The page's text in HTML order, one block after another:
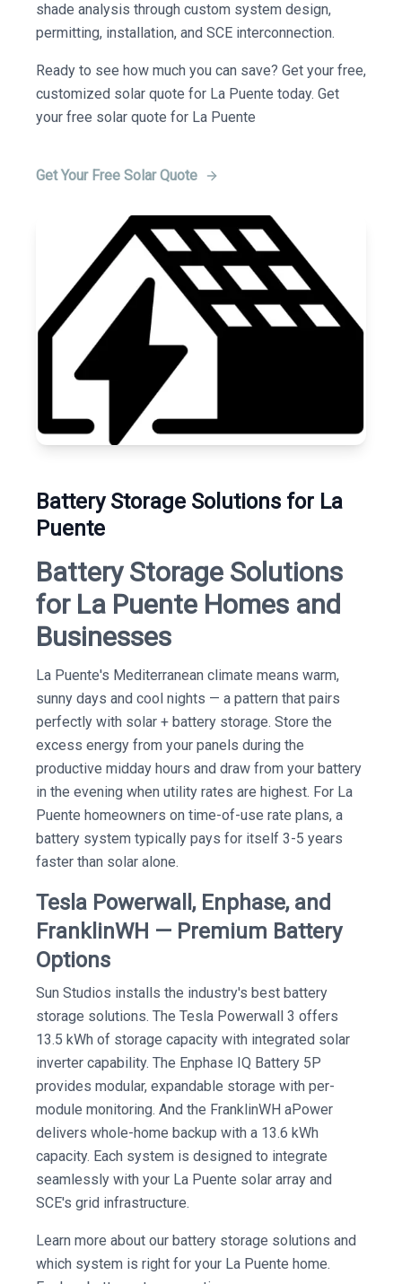
shade analysis through custom system design,
permitting, installation, and SCE interconnection.
Ready to see how much you can save? Get your free,
customized solar quote for La Puente today. Get
your free solar quote for La Puente
Get Your Free Solar Quote
Battery Storage Solutions for La
Puente
Battery Storage Solutions
for La Puente Homes and
Businesses
La Puente's Mediterranean climate means warm,
sunny days and cool nights — a pattern that pairs
perfectly with solar + battery storage. Store the
excess energy from your panels during the
productive midday hours and draw from your battery
in the evening when utility rates are highest. For La
Puente homeowners on time-of-use rate plans, a
battery system typically pays for itself 3-5 years
faster than solar alone.
Tesla Powerwall, Enphase, and
FranklinWH — Premium Battery
Options
Sun Studios installs the industry's best battery
storage solutions. The Tesla Powerwall 3 offers
13.5 kWh of storage capacity with integrated solar
inverter capability. The Enphase IQ Battery 5P
provides modular, expandable storage with per-
module monitoring. And the FranklinWH aPower
delivers whole-home backup with a 13.6 kWh
capacity. Each system is designed to integrate
seamlessly with your La Puente solar array and
SCE's grid infrastructure.
Learn more about our battery storage solutions and
which system is right for your La Puente home.